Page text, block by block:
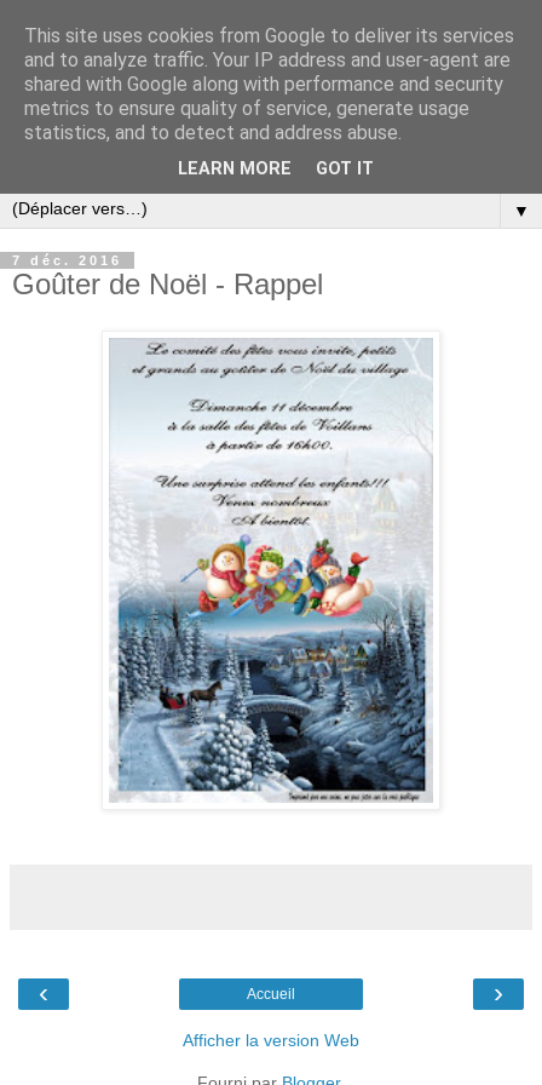
▼
7 déc. 2016
Goûter de Noël - Rappel
‹ ›
Accueil
Afficher la version Web
This site uses cookies from Google to deliver its services
and to analyze traffic. Your IP address and user-agent are
shared with Google along with performance and security
metrics to ensure quality of service, generate usage
statistics, and to detect and address abuse.
LEARN MORE GOT IT